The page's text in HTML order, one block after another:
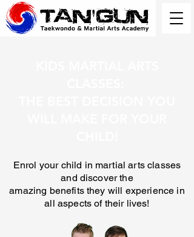
Enrol your child in martial arts classes
and discover the
amazing benefits they will experience in
all aspects of their lives!